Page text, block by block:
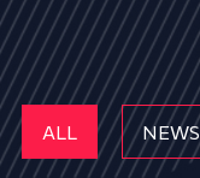
ALL NEWS